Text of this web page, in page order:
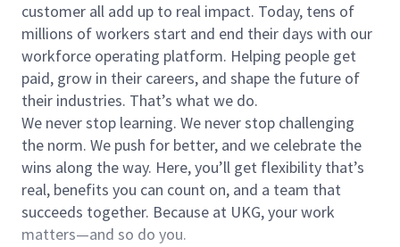
customer all add up to real impact. Today, tens of
millions of workers start and end their days with our
workforce operating platform. Helping people get
paid, grow in their careers, and shape the future of
their industries. That’s what we do.
We never stop learning. We never stop challenging
the norm. We push for better, and we celebrate the
wins along the way. Here, you’ll get flexibility that’s
real, benefits you can count on, and a team that
succeeds together. Because at UKG, your work
matters—and so do you.